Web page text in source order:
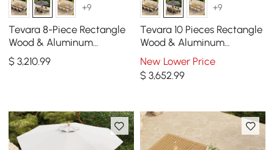
+9
Tevara 8-Piece Rectangle
Wood & Aluminum
Outdoor Patio Dining Set
with Central Pillar Umbrella
$3,210.99
+9
Tevara 10 Pieces Rectangle
Wood & Aluminum
Outdoor Patio Dining Set
with Central Pillar Umbrell
New Lower Price
$ 3,652 .99